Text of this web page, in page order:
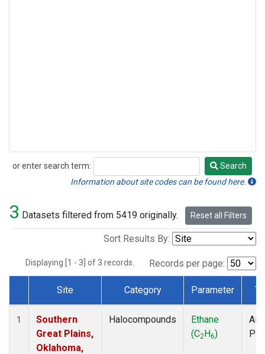
or enter search term:
Search
Search
Information about site codes can be found here.
3 Datasets filtered from 5419 originally. Reset all Filters
Sort Results By:
Displaying [1 - 3] of 3 records. Records per page:
Dataset Number
Site Category Parameter
1
Southern
Great Plains,
Oklahoma,
Halocompounds
Ethane
(C2H6)